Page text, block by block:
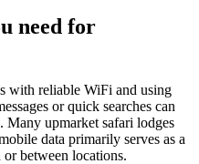
need for
with reliable WiFi and using
or quick searches can
upmarket safari lodges
data primarily serves as a
between locations.